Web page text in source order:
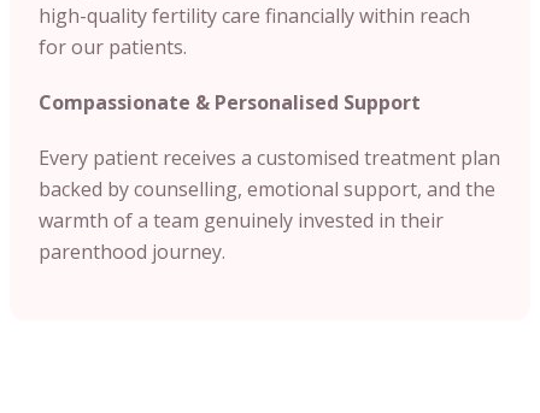
high-quality fertility care financially within reach
for our patients.
Compassionate & Personalised Support
Every patient receives a customised treatment plan
backed by counselling, emotional support, and the
warmth of a team genuinely invested in their
parenthood journey.